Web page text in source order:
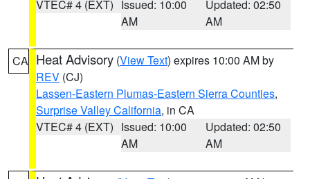
VTEC# 4 (EXT) Issued: 10:00
AM
Updated: 02:50
AM
CA Heat Advisory (View Text) expires 10:00 AM by
REV (CJ)
Lassen-Eastern Plumas-Eastern Sierra Counties,
Surprise Valley California, in CA
VTEC# 4 (EXT) Issued: 10:00
AM
Updated: 02:50
AM